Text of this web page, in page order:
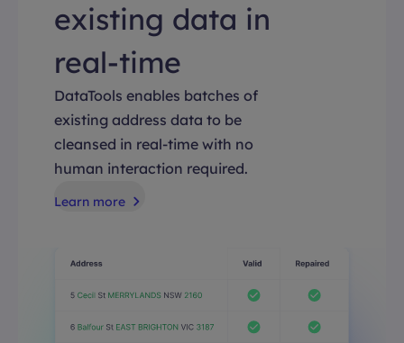
existing data in
real-time
DataTools enables batches of
existing address data to be
cleansed in real-time with no
human interaction required.
Learn more